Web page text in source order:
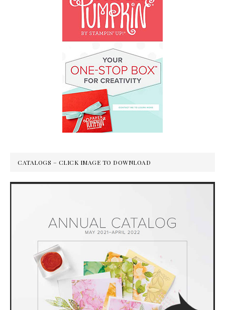
CATALOGS – CLICK IMAGE TO DOWNLOAD